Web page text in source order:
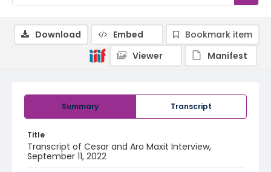
Summary Transcript
Title
Transcript of Cesar and Aro Maxit Interview,
September 11, 2022
Download Embed
Bookmark item
Viewer
Manifest